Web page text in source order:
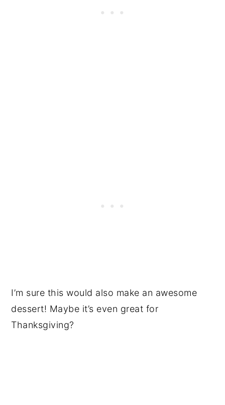
I’m sure this would also make an awesome
dessert! Maybe it’s even great for
Thanksgiving?